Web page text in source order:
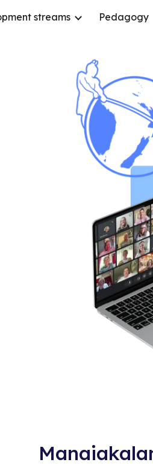
Skip to navigation
streams Pedagogy